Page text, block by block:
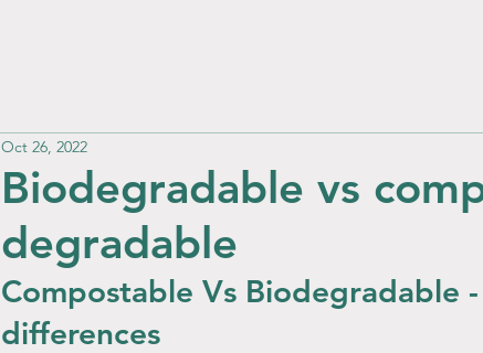
Biodegradable vs
degradable
Oct 26, 2022
Compostable Vs Biodegradable
differences